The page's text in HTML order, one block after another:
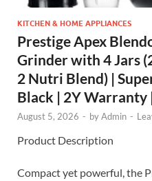
KITCHEN & HOME APPLIANCES
Prestige Apex
Grinder with 4 Jars
2 Nutri Blend) |
Black | 2Y Warranty
August 5, 2026 - byAdmin -
Product Description
Compact yet powerful, the